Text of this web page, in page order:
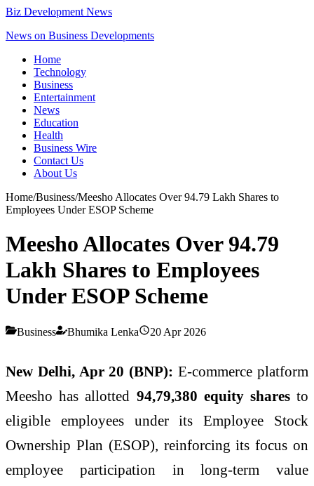
Biz Development News
News on Business Developments
Home
Technology
Business
Entertainment
News
Education
Health
Business Wire
Contact Us
About Us
Home/Business/Meesho Allocates Over 94.79 Lakh Shares to
Employees Under ESOP Scheme
Meesho Allocates Over 94.79
Lakh Shares to Employees
Under ESOP Scheme
Business Bhumika Lenka 20 Apr 2026
New Delhi, Apr 20 (BNP):E-commerce platform
Meesho has allotted 94,79,380 equity sharesto
eligible employees under its Employee Stock
Ownership Plan (ESOP), reinforcing its focus on
employee participation in long-term value